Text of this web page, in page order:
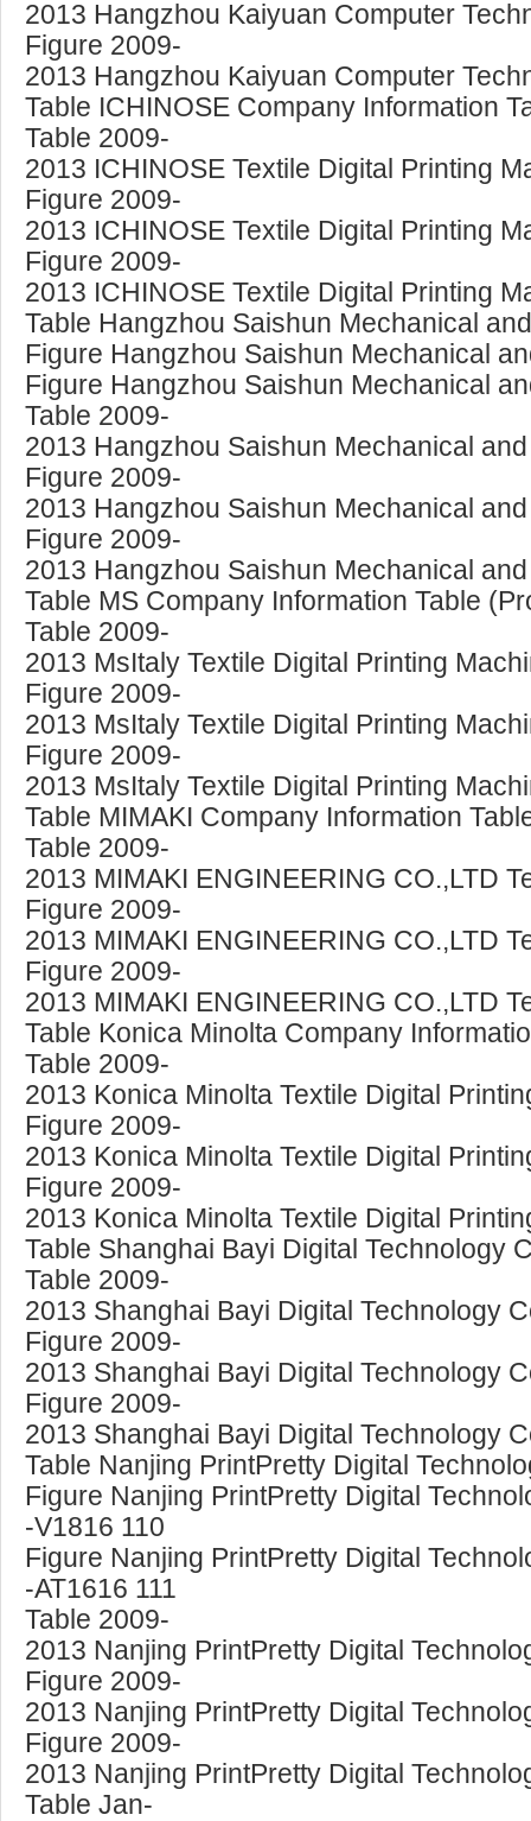
2013 Hangzhou Kaiyuan Computer
Figure 2009-
2013 Hangzhou Kaiyuan Computer
Table ICHINOSE Company Information
Table 2009-
2013 ICHINOSE Textile Digital Printing
Figure 2009-
2013 ICHINOSE Textile Digital Printing
Figure 2009-
2013 ICHINOSE Textile Digital Printing
Table Hangzhou Saishun Mechanical
Figure Hangzhou Saishun Mechanical
Figure Hangzhou Saishun Mechanical
Table 2009-
2013 Hangzhou Saishun Mechanical
Figure 2009-
2013 Hangzhou Saishun Mechanical
Figure 2009-
2013 Hangzhou Saishun Mechanical
Table MS Company Information Table
Table 2009-
2013 MsItaly Textile Digital Printing
Figure 2009-
2013 MsItaly Textile Digital Printing
Figure 2009-
2013 MsItaly Textile Digital Printing
Table MIMAKI Company Information
Table 2009-
2013 MIMAKI ENGINEERING CO.,LTD
Figure 2009-
2013 MIMAKI ENGINEERING CO.,LTD
Figure 2009-
2013 MIMAKI ENGINEERING CO.,LTD
Table Konica Minolta Company
Table 2009-
2013 Konica Minolta Textile Digital
Figure 2009-
2013 Konica Minolta Textile Digital
Figure 2009-
2013 Konica Minolta Textile Digital
Table Shanghai Bayi Digital Technology
Table 2009-
2013 Shanghai Bayi Digital Technology
Figure 2009-
2013 Shanghai Bayi Digital Technology
Figure 2009-
2013 Shanghai Bayi Digital Technology
Table Nanjing PrintPretty Digital
Figure Nanjing PrintPretty Digital
-V1816 110
Figure Nanjing PrintPretty Digital
-AT1616 111
Table 2009-
2013 Nanjing PrintPretty Digital
Figure 2009-
2013 Nanjing PrintPretty Digital
Figure 2009-
2013 Nanjing PrintPretty Digital
Table Jan-